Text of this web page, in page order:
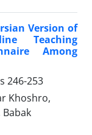
Version of
Teaching
Among
246-253
Khoshro,